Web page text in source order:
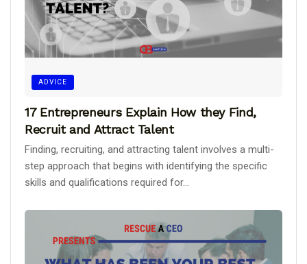
ADVICE
17 Entrepreneurs Explain How they Find,
Recruit and Attract Talent
Finding, recruiting, and attracting talent involves a multi-
step approach that begins with identifying the specific
skills and qualifications required for...